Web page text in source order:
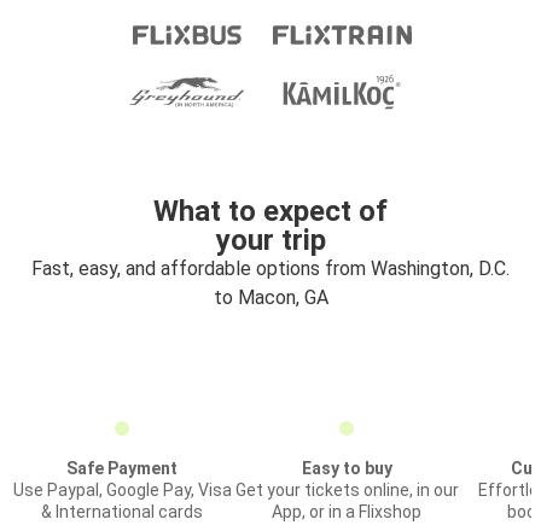
What to expect of
your trip
Fast, easy, and affordable options from Washington, D.C.
to Macon, GA
Safe Payment
Use Paypal, Google Pay, Visa
& International cards
Easy to buy
Get your tickets online, in our
App, or in a Flixshop